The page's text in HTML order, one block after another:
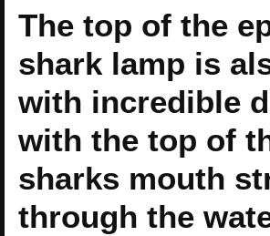
The top of the
shark lamp is
with incredible
with the top of
sharks mouth
through the